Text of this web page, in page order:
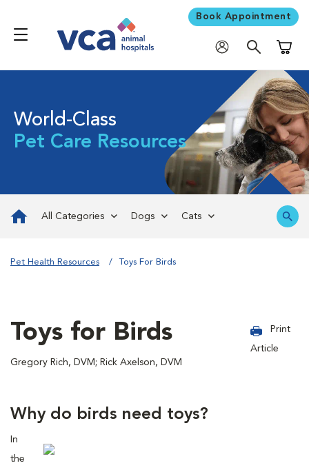
Book Appointment
World-Class
Pet Care Resources
All Categories Dogs Cats
Pet Health Resources Toys For Birds
Toys for Birds
Gregory Rich, DVM; Rick Axelson, DVM
Print
Article
Why do birds need toys?
In
the